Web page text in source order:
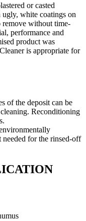
or casted
ugly, white coatings on
remove without time-
performance and
product was
is appropriate for
of the deposit can be
Reconditioning
needed for the rinsed-off